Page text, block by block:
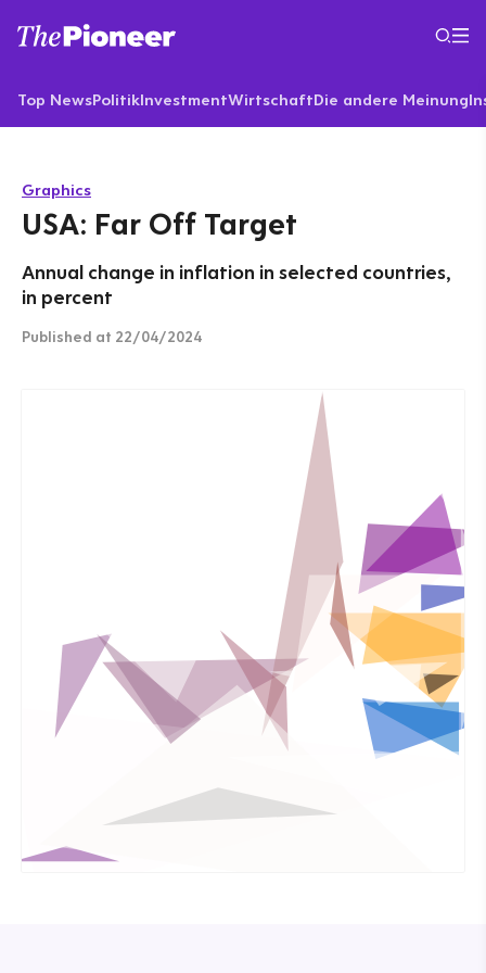
Top NewsPolitikInvestmentWirtschaftDie andere Meinung
Graphics
USA: Far Off Target
Annual change in inflation in selected countries,
in percent
Published at 22/04/2024